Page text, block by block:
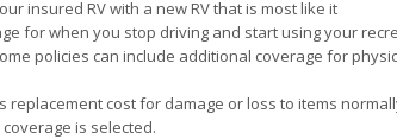
insured RV with a new RV that is most like it
for when you stop driving and start using your
policies can include additional coverage for
replacement cost for damage or loss to items
is selected.